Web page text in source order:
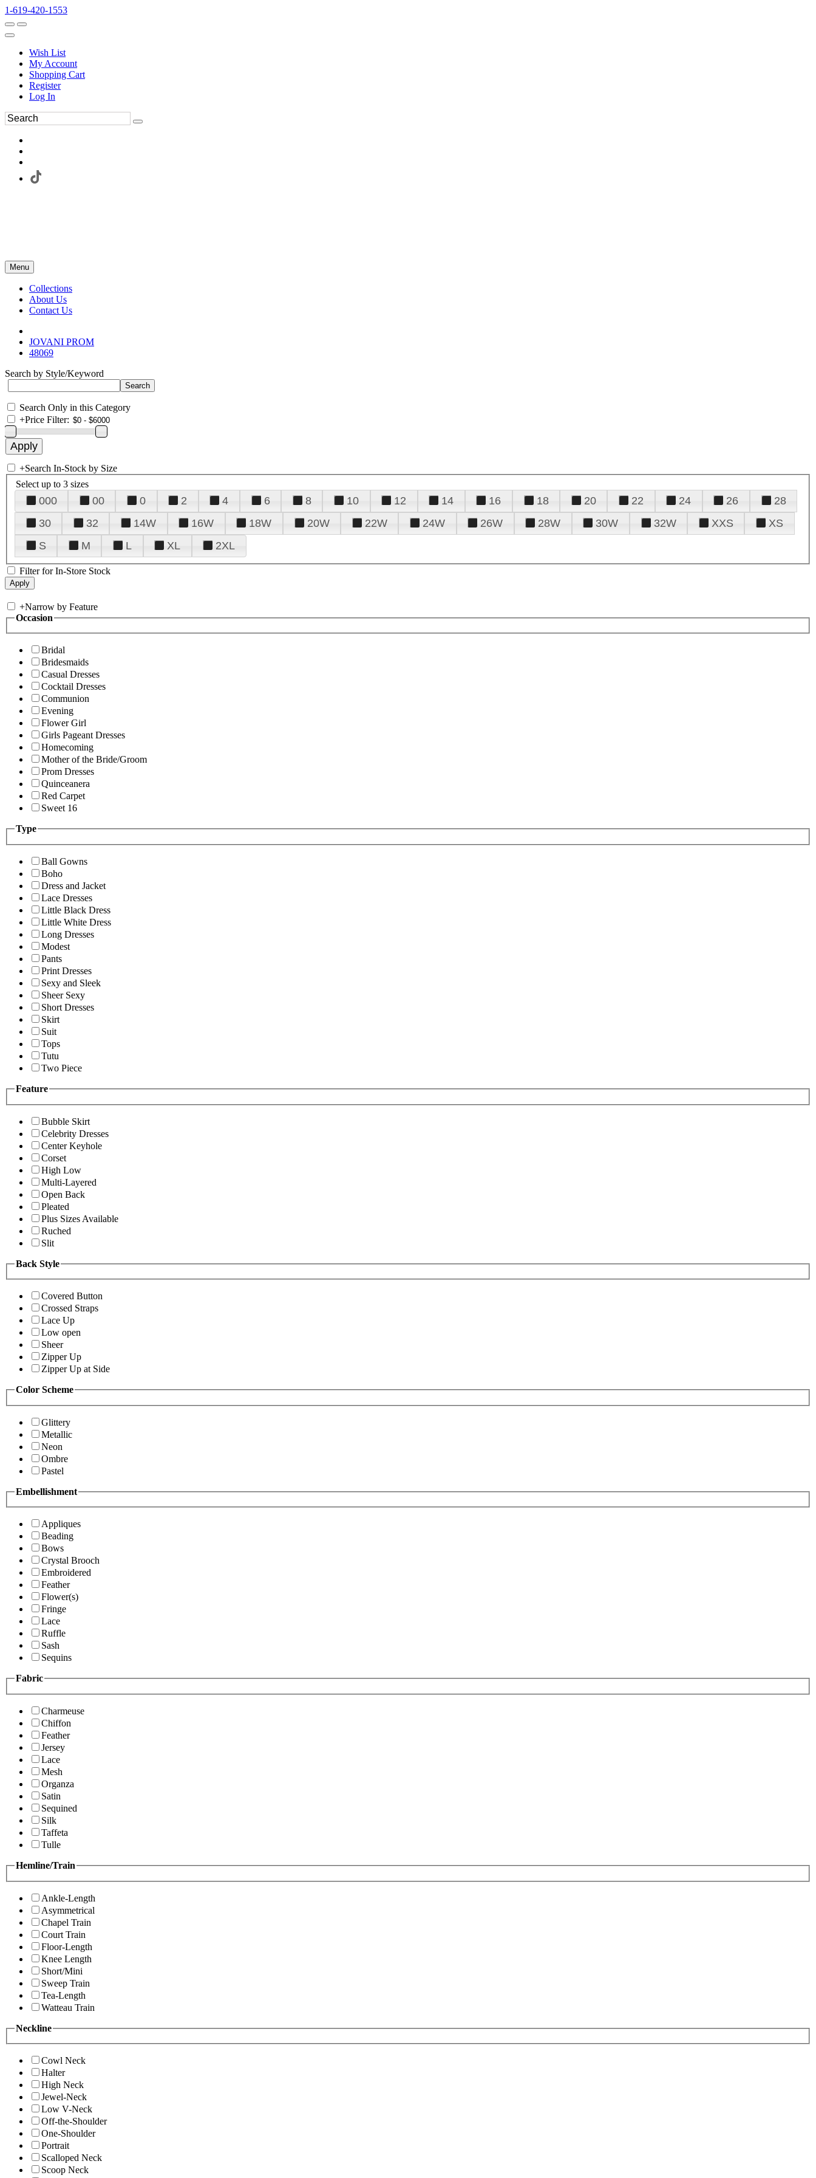
1-619-420-1553
Wish List
My Account
Shopping Cart
Register
Log In
Menu
Collections
About Us
Contact Us
JOVANI PROM
48069
Search by Style/Keyword
Search Only in this Category
+Price Filter:
+Search In-Stock by Size
Select up to 3 sizes
000 00 0 2 4 6 8 10 12 14 16 18 20 22 24 26
28
30
32 14W 16W 18W 20W 22W 24W 26W 28W 30W 32W XXS
XS
S
M L XL 2XL
Filter for In-Store Stock
+Narrow by Feature
Occasion
Bridal
Bridesmaids
Casual Dresses
Cocktail Dresses
Communion
Evening
Flower Girl
Girls Pageant Dresses
Homecoming
Mother of the Bride/Groom
Prom Dresses
Quinceanera
Red Carpet
Sweet 16
Type
Ball Gowns
Boho
Dress and Jacket
Lace Dresses
Little Black Dress
Little White Dress
Long Dresses
Modest
Pants
Print Dresses
Sexy and Sleek
Sheer Sexy
Short Dresses
Skirt
Suit
Tops
Tutu
Two Piece
Feature
Bubble Skirt
Celebrity Dresses
Center Keyhole
Corset
High Low
Multi-Layered
Open Back
Pleated
Plus Sizes Available
Ruched
Slit
Back Style
Covered Button
Crossed Straps
Lace Up
Low open
Sheer
Zipper Up
Zipper Up at Side
Color Scheme
Glittery
Metallic
Neon
Ombre
Pastel
Embellishment
Appliques
Beading
Bows
Crystal Brooch
Embroidered
Feather
Flower(s)
Fringe
Lace
Ruffle
Sash
Sequins
Fabric
Charmeuse
Chiffon
Feather
Jersey
Lace
Mesh
Organza
Satin
Sequined
Silk
Taffeta
Tulle
Hemline/Train
Ankle-Length
Asymmetrical
Chapel Train
Court Train
Floor-Length
Knee Length
Short/Mini
Sweep Train
Tea-Length
Watteau Train
Neckline
Cowl Neck
Halter
High Neck
Jewel-Neck
Low V-Neck
Off-the-Shoulder
One-Shoulder
Portrait
Scalloped Neck
Scoop Neck